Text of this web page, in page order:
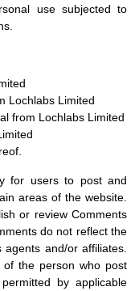
use subjected to
Lochlabs Limited
from Lochlabs Limited
for users to post and
areas of the website.
or review Comments
do not reflect the
and/or affiliates.
of the person who post
by applicable